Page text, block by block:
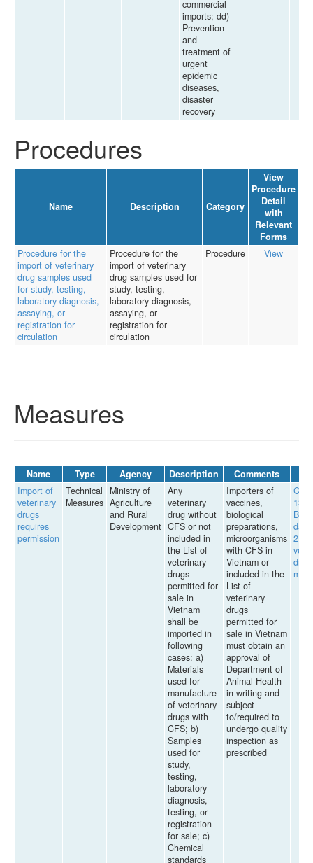
commercial
imports; dd)
Prevention
and
treatment of
urgent
epidemic
diseases,
disaster
recovery
Procedures
Name Description Category
View
Procedure
Detail
with
Relevant
Forms
Procedure for the
import of veterinary
drug samples used
for study, testing,
laboratory diagnosis,
assaying, or
registration for
circulation
Procedure for the
import of veterinary
drug samples used for
study, testing,
laboratory diagnosis,
assaying, or
registration for
circulation
Procedure View
Measures
Name Type Agency Description Comments
Import of
veterinary
drugs
requires
permission
Technical
Measures
Ministry of
Agriculture
and Rural
Development
Any
veterinary
drug without
CFS or not
included in
the List of
veterinary
drugs
permitted for
sale in
Vietnam
shall be
imported in
following
cases: a)
Materials
used for
manufacture
of veterinary
drugs with
CFS; b)
Samples
used for
study,
testing,
laboratory
diagnosis,
testing, or
registration
for sale; c)
Chemical
standards
Importers of
vaccines,
biological
preparations,
microorganisms
with CFS in
Vietnam or
included in the
List of
veterinary
drugs
permitted for
sale in Vietnam
must obtain an
approval of
Department of
Animal Health
in writing and
subject
to/required to
undergo quality
inspection as
prescribed
13/
2,
drug